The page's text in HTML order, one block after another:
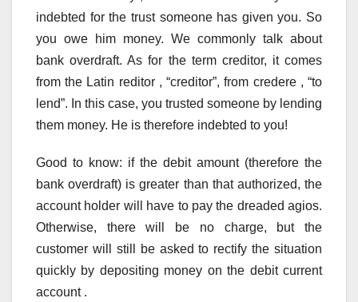
indebted for the trust someone has given you. So
you owe him money. We commonly talk about
bank overdraft. As for the term creditor, it comes
from the Latin reditor , “creditor”, from credere , “to
lend”. In this case, you trusted someone by lending
them money. He is therefore indebted to you!
Good to know: if the debit amount (therefore the
bank overdraft) is greater than that authorized, the
account holder will have to pay the dreaded agios.
Otherwise, there will be no charge, but the
customer will still be asked to rectify the situation
quickly by depositing money on the debit current
account .